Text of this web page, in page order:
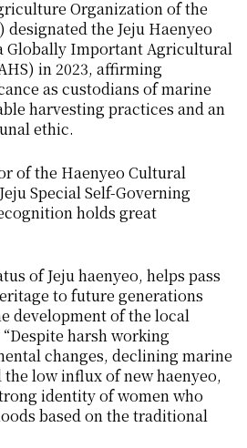
Organization of the
designated the Jeju Haenyeo
Globally Important Agricultural
in 2023, affirming
as custodians of marine
harvesting practices and an
ethic.
of the Haenyeo Cultural
Special Self-Governing
holds great
of Jejuhaenyeo, helps pass
to future generations
development of the local
harsh working
changes, declining marine
the low influx of newhaenyeo,
identity of women who
based on the traditional